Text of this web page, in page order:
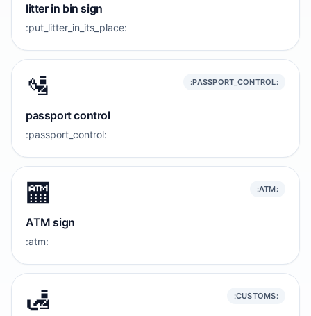
litter in bin sign
:put_litter_in_its_place:
🛂 :PASSPORT_CONTROL:
passport control
:passport_control:
🏧 :ATM:
ATM sign
:atm:
🛃 :CUSTOMS: